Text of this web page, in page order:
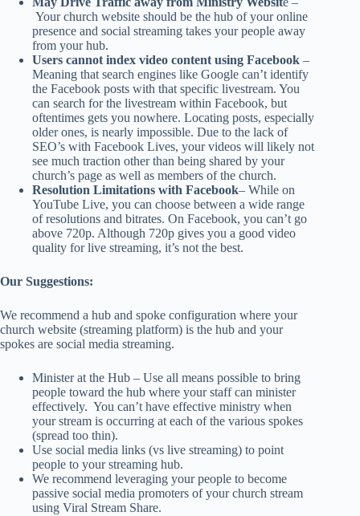
Your church website should be the hub of your online
presence and social streaming takes your people away
from your hub.
Users cannot index video content using Facebook –
Meaning that search engines like Google can’t identify
the Facebook posts with that specific livestream. You
can search for the livestream within Facebook, but
oftentimes gets you nowhere. Locating posts, especially
older ones, is nearly impossible. Due to the lack of
SEO’s with Facebook Lives, your videos will likely not
see much traction other than being shared by your
church’s page as well as members of the church.
Resolution Limitations with Facebook– While on
YouTube Live, you can choose between a wide range
of resolutions and bitrates. On Facebook, you can’t go
above 720p. Although 720p gives you a good video
quality for live streaming, it’s not the best.
Our Suggestions:
We recommend a hub and spoke configuration where your
church website (streaming platform) is the hub and your
spokes are social media streaming.
Minister at the Hub – Use all means possible to bring
people toward the hub where your staff can minister
effectively. You can’t have effective ministry when
your stream is occurring at each of the various spokes
(spread too thin).
Use social media links (vs live streaming) to point
people to your streaming hub.
We recommend leveraging your people to become
passive social media promoters of your church stream
using Viral Stream Share.